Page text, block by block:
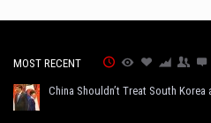
MOST RECENT
China Shouldn’t Treat South Korea